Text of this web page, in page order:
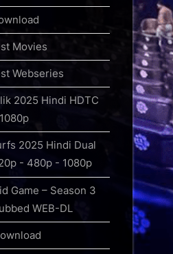
Movies
Webseries
2025 Hindi HDTC
2025 Hindi Dual
- 480p - 1080p
Game – Season 3
WEB-DL